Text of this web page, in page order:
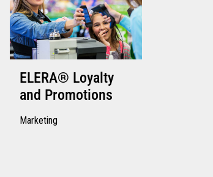
ELERA® Loyalty
and Promotions
Marketing